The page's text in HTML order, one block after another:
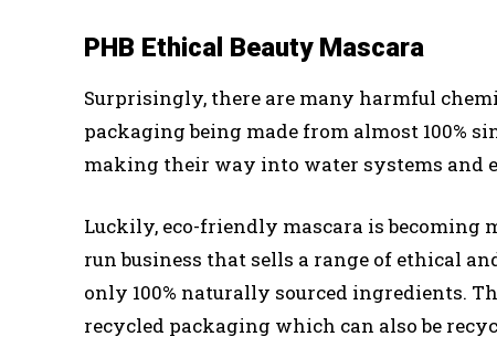
PHB Ethical Beauty Mascara
Surprisingly, there are many harmful
packaging being made from almost 100%
making their way into water systems and
Luckily, eco-friendly mascara is becoming
run business that sells a range of ethical
only 100% naturally sourced ingredients.
recycled packaging which can also be